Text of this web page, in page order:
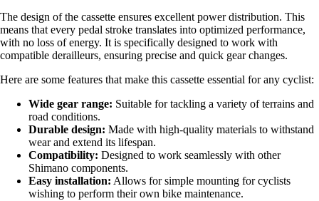
The design of the cassette ensures excellent power distribution. This
means that every pedal stroke translates into optimized performance,
with no loss of energy. It is specifically designed to work with
compatible derailleurs, ensuring precise and quick gear changes.
Here are some features that make this cassette essential for any cyclist:
Wide gear range: Suitable for tackling a variety of terrains and
road conditions.
Durable design: Made with high-quality materials to withstand
wear and extend its lifespan.
Compatibility: Designed to work seamlessly with other
Shimano components.
Easy installation: Allows for simple mounting for cyclists
wishing to perform their own bike maintenance.